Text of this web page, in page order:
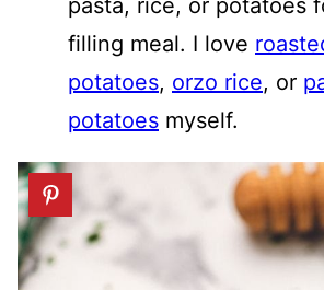
filling meal. I love
potatoes, orzo rice, or
potatoes myself.